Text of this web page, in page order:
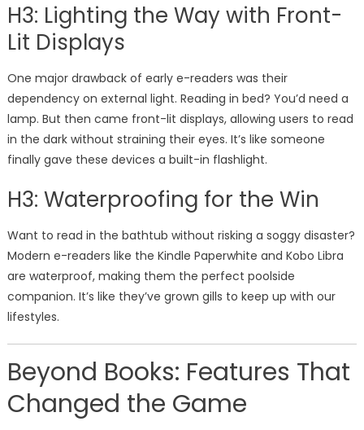
H3: Lighting the Way with Front-
Lit Displays
One major drawback of early e-readers was their
dependency on external light. Reading in bed? You’d need a
lamp. But then came front-lit displays, allowing users to read
in the dark without straining their eyes. It’s like someone
finally gave these devices a built-in flashlight.
H3: Waterproofing for the Win
Want to read in the bathtub without risking a soggy disaster?
Modern e-readers like the Kindle Paperwhite and Kobo Libra
are waterproof, making them the perfect poolside
companion. It’s like they’ve grown gills to keep up with our
lifestyles.
Beyond Books: Features That
Changed the Game